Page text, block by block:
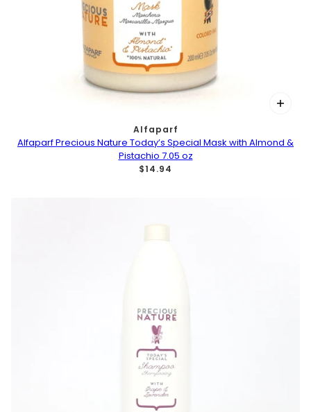
Alfaparf
Alfaparf Precious Nature Today’s Special Mask with Almond &
Pistachio 7.05 oz
$14.94